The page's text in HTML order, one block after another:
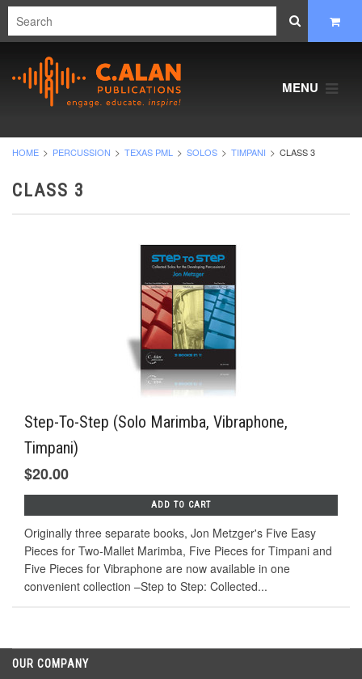
MENU
HOME PERCUSSION TEXAS PML SOLOS TIMPANI CLASS 3
CLASS 3
Step-To-Step (Solo Marimba, Vibraphone,
Timpani)
$20.00
ADD TO CART
Originally three separate books, Jon Metzger's Five Easy
Pieces for Two-Mallet Marimba, Five Pieces for Timpani and
Five Pieces for Vibraphone are now available in one
convenient collection –Step to Step: Collected...
OUR COMPANY